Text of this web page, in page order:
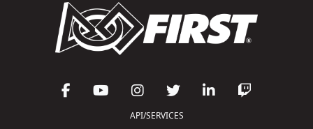
API/SERVICES